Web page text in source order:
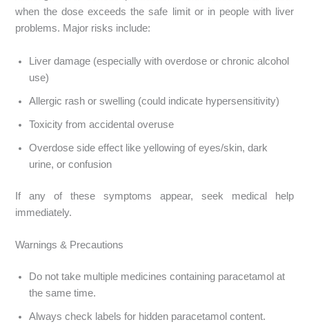
when the dose exceeds the safe limit or in people with liver
problems. Major risks include:
Liver damage (especially with overdose or chronic alcohol
use)
Allergic rash or swelling (could indicate hypersensitivity)
Toxicity from accidental overuse
Overdose side effect like yellowing of eyes/skin, dark
urine, or confusion
If any of these symptoms appear, seek medical help
immediately.
Warnings & Precautions
Do not take multiple medicines containing paracetamol at
the same time.
Always check labels for hidden paracetamol content.